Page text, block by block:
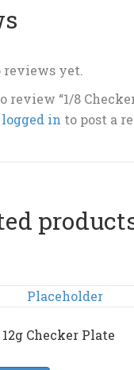
reviews yet.
review “1/8
logged in to post a
12g Checker Plate